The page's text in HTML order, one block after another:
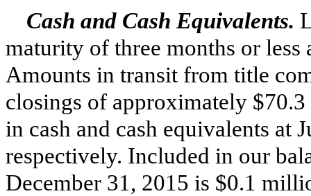
Cash and Cash Equivalents.
maturity of three months or less
Amounts in transit from title
closings of approximately
in cash and cash equivalents at
respectively. Included in our
December 31, 2015 is $0.1